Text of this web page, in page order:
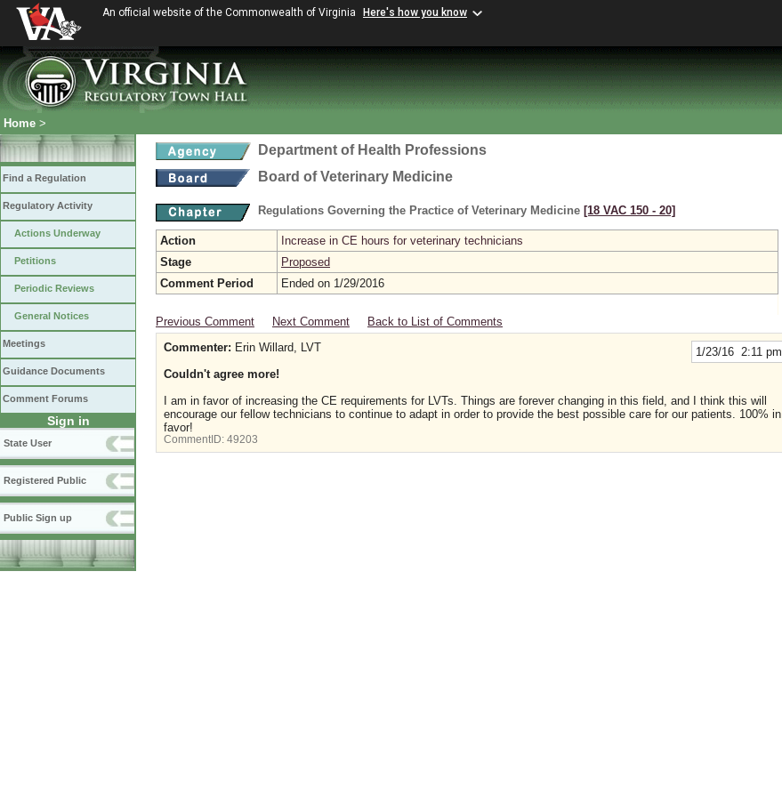
An official website of the Commonwealth of Virginia Here's how you know
Home >
Find a Regulation
Regulatory Activity
Actions Underway
Petitions
Periodic Reviews
General Notices
Meetings
Guidance Documents
Comment Forums
Sign in
State User
Registered Public
Public Sign up
Department of Health Professions
Board of Veterinary Medicine
Regulations Governing the Practice of Veterinary Medicine [18 VAC 150 ‑ 20]
Action
Increase in CE hours for veterinary technicians
Stage
Proposed
Comment Period
Ended on 1/29/2016
Previous Comment Next Comment Back to List of Comments
1/23/16 2:11 pm
Commenter: Erin Willard, LVT
Couldn't agree more!
I am in favor of increasing the CE requirements for LVTs. Things are forever changing in this field, and I think this will
encourage our fellow technicians to continue to adapt in order to provide the best possible care for our patients. 100% in
favor!
CommentID: 49203